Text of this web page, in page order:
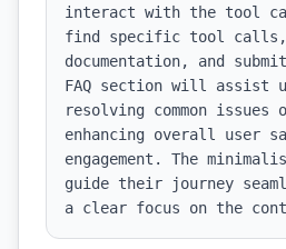
interact with the tool
find specific tool calls,
documentation, and
FAQ section will assist
resolving common issues
enhancing overall user
engagement. The
guide their journey
a clear focus on the